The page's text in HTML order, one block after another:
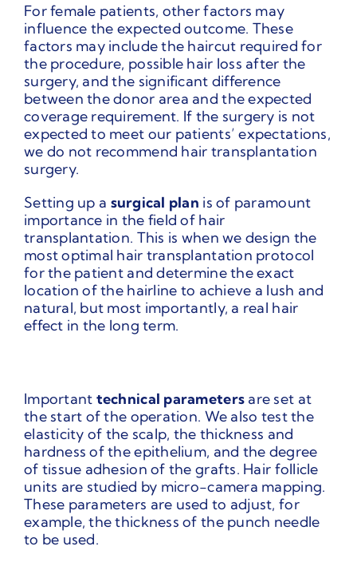
For female patients, other factors may
influence the expected outcome. These
factors may include the haircut required for
the procedure, possible hair loss after the
surgery, and the significant difference
between the donor area and the expected
coverage requirement. If the surgery is not
expected to meet our patients’ expectations,
we do not recommend hair transplantation
surgery.
Setting up a surgical plan is of paramount
importance in the field of hair
transplantation. This is when we design the
most optimal hair transplantation protocol
for the patient and determine the exact
location of the hairline to achieve a lush and
natural, but most importantly, a real hair
effect in the long term.
Important technical parameters are set at
the start of the operation. We also test the
elasticity of the scalp, the thickness and
hardness of the epithelium, and the degree
of tissue adhesion of the grafts. Hair follicle
units are studied by micro-camera mapping.
These parameters are used to adjust, for
example, the thickness of the punch needle
to be used.